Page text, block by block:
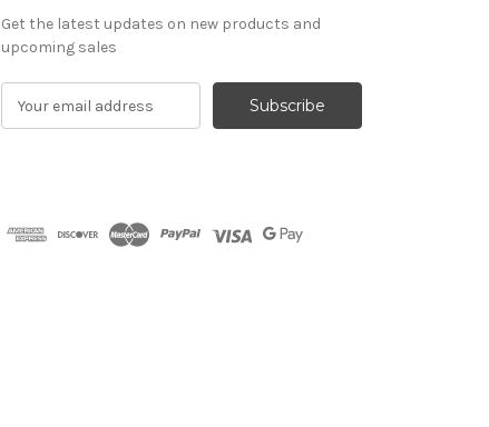
Get the latest updates on new products and
upcoming sales
d